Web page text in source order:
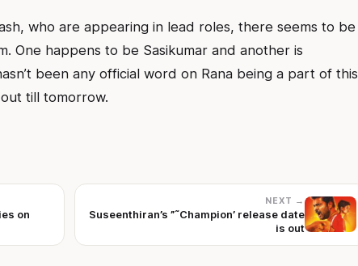
who are appearing in lead roles, there seems to be
One happens to be Sasikumar and another is
been any official word on Rana being a part of this
till tomorrow.
on
NEXT →
Suseenthiran’s ”˜Champion’ release date
is out